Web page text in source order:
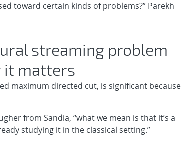
toward certain kinds of problems?” Parekh
streaming problem
it matters
maximum directed cut, is significant because
from Sandia, “what we mean is that it’s a
studying it in the classical setting.”